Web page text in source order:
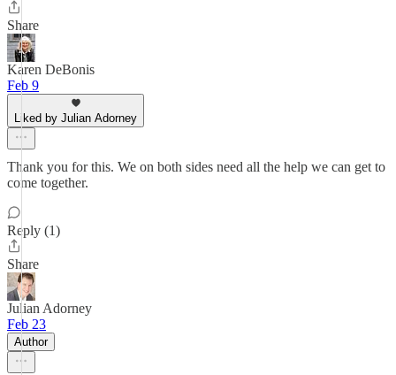
Share
Karen DeBonis
Feb 9
Liked by Julian Adorney
Thank you for this. We on both sides need all the help we can get to
come together.
Reply (1)
Share
Julian Adorney
Feb 23
Author